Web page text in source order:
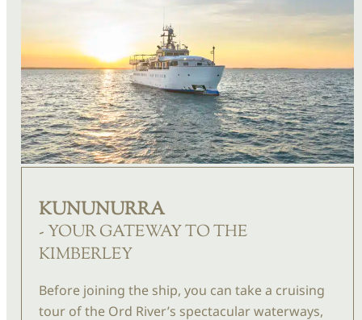
KUNUNURRA
- YOUR GATEWAY TO THE
KIMBERLEY
Before joining the ship, you can take a cruising
tour of the Ord River’s spectacular waterways,